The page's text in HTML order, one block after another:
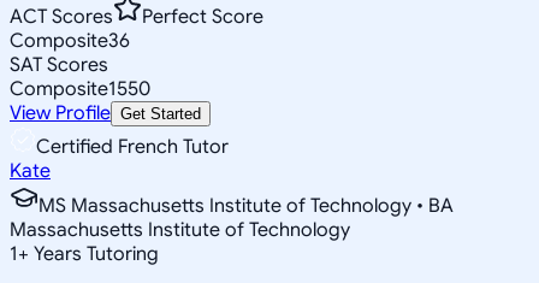
ACT Scores
Perfect Score
Composite36
SAT Scores
Composite1550
View Profile Get Started
Certified French Tutor
Kate
MS Massachusetts Institute of Technology • BA
Massachusetts Institute of Technology
1+ Years Tutoring